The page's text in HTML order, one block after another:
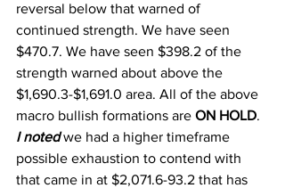
reversal below that warned of
continued strength. We have seen
$470.7. We have seen $398.2 of the
strength warned about above the
$1,690.3-$1,691.0 area. All of the above
macro bullish formations are ON HOLD.
I noted we had a higher timeframe
possible exhaustion to contend with
that came in at $2,071.6-93.2 that has